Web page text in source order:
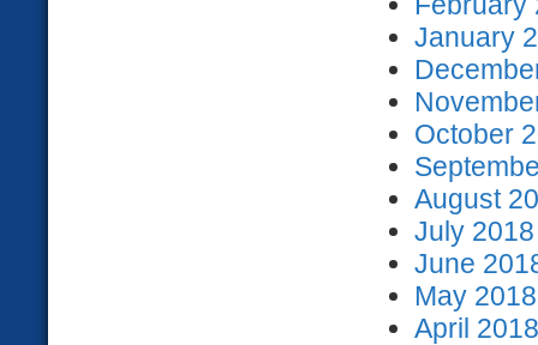
January
October
August
July
June
May
April